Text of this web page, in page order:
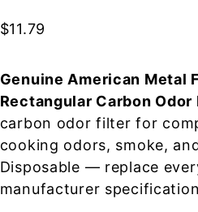
$11.79
Genuine American Metal
Rectangular Carbon
carbon odor filter for
cooking odors, smoke,
Disposable — replace
manufacturer